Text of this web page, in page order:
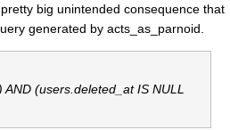
big unintended consequence that
generated by acts_as_parnoid.
(users.deleted_at IS NULL